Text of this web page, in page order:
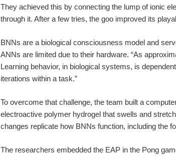
They achieved this by connecting the lump of ionic
through it. After a few tries, the goo improved its
BNNs are a biological consciousness model and
ANNs are limited due to their hardware. “As
Learning behavior, in biological systems, is
iterations within a task.”
To overcome that challenge, the team built a
electroactive polymer hydrogel that swells and
changes replicate how BNNs function, including the
The researchers embedded the EAP in the Pong